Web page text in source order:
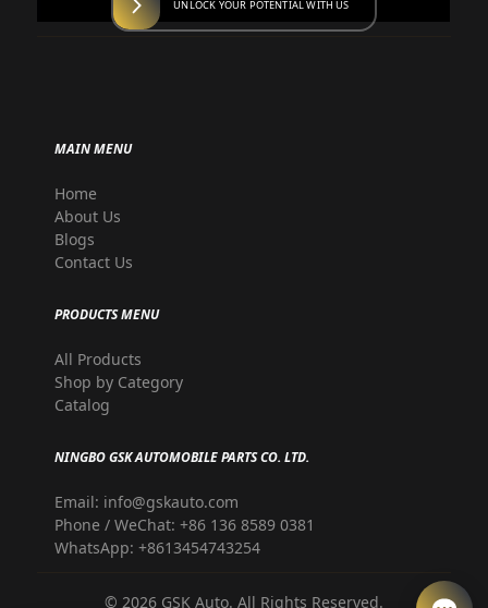
UNLOCK YOUR POTENTIAL WITH US
MAIN MENU
Home
About Us
Blogs
Contact Us
PRODUCTS MENU
All Products
Shop by Category
Catalog
NINGBO GSK AUTOMOBILE PARTS CO. LTD.
Email: info@gskauto.com
Phone / WeChat: +86 136 8589 0381
WhatsApp: +8613454743254
© 2026 GSK Auto. All Rights Reserved.